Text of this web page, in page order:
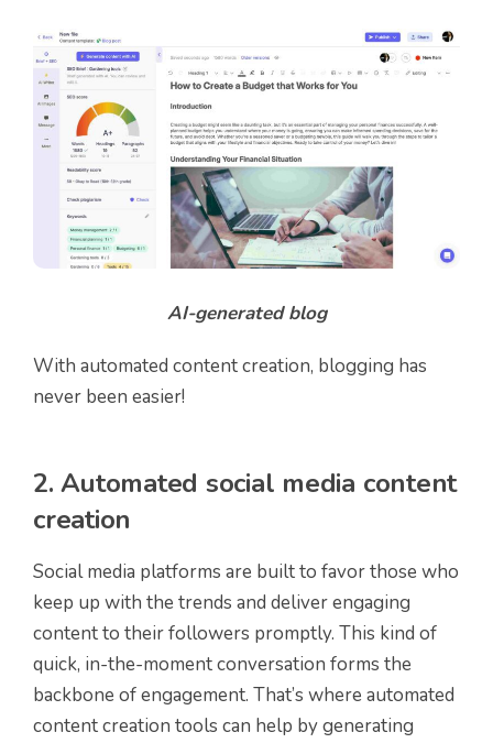
AI-generated blog
With automated content creation, blogging has
never been easier!
2. Automated social media content
creation
Social media platforms are built to favor those who
keep up with the trends and deliver engaging
content to their followers promptly. This kind of
quick, in-the-moment conversation forms the
backbone of engagement. That’s where automated
content creation tools can help by generating